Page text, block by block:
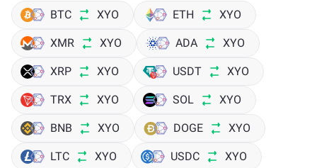
BTC XYO ETH XYO
XMR XYO ADA XYO
XRP XYO USDT XYO
TRX XYO SOL XYO
BNB XYO DOGE XYO
LTC XYO USDC XYO